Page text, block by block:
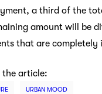
a third of the
amount will be
that are completely
the article:
URBAN MOOD